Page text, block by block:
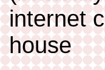
internet
house